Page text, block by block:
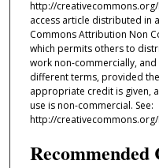
http://
access article distributed in
Commons Attribution Non
which permits others to
work non-commercially,
different terms, provided
appropriate credit is given,
use is non-commercial. See:
http://